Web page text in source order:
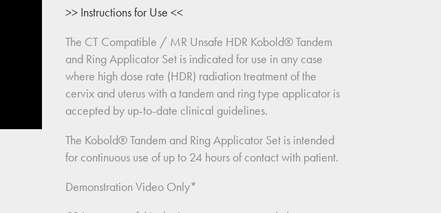
>> Instructions for Use <<
The CT Compatible / MR Unsafe HDR Kobold® Tandem
and Ring Applicator Set is indicated for use in any case
where high dose rate (HDR) radiation treatment of the
cervix and uterus with a tandem and ring type applicator is
accepted by up-to-date clinical guidelines.
The Kobold® Tandem and Ring Applicator Set is intended
for continuous use of up to 24 hours of contact with patient.
Demonstration Video Only*